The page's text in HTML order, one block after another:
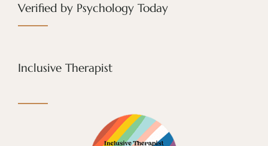
Verified by Psychology Today
Inclusive Therapist